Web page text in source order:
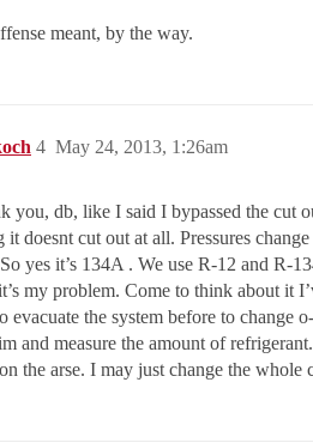
meant, by the way.
May 24, 2013, 1:26am
4
you, db, like I said I bypassed the cut
it doesnt cut out at all. Pressures
yes it’s 134A . We use R-12 and R-
my problem. Come to think about it
evacuate the system before to change
and measure the amount of
the arse. I may just change the